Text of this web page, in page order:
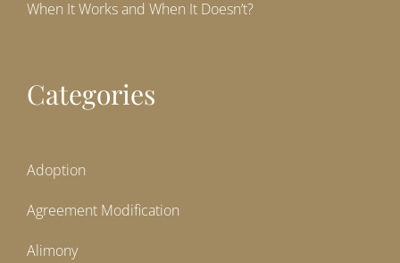
When It Works and When It Doesn’t?
Categories
Adoption
Agreement Modification
Alimony